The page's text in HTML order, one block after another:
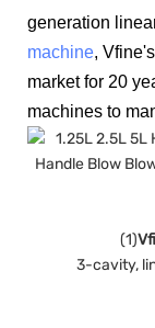
generation
machine,
market for 20
machines to
(1)
3-cavity,